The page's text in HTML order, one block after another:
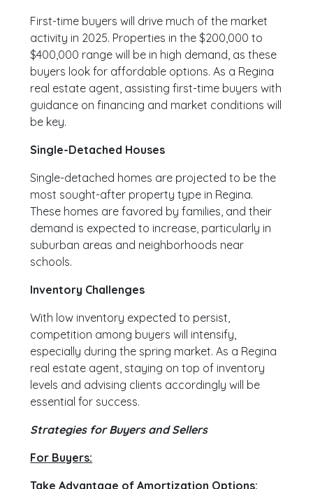
First-time buyers will drive much of the market
activity in 2025. Properties in the $200,000 to
$400,000 range will be in high demand, as these
buyers look for affordable options. As a Regina
real estate agent, assisting first-time buyers with
guidance on financing and market conditions will
be key.
Single-Detached Houses
Single-detached homes are projected to be the
most sought-after property type in Regina.
These homes are favored by families, and their
demand is expected to increase, particularly in
suburban areas and neighborhoods near
schools.
Inventory Challenges
With low inventory expected to persist,
competition among buyers will intensify,
especially during the spring market. As a Regina
real estate agent, staying on top of inventory
levels and advising clients accordingly will be
essential for success.
Strategies for Buyers and Sellers
For Buyers:
Take Advantage of Amortization Options: